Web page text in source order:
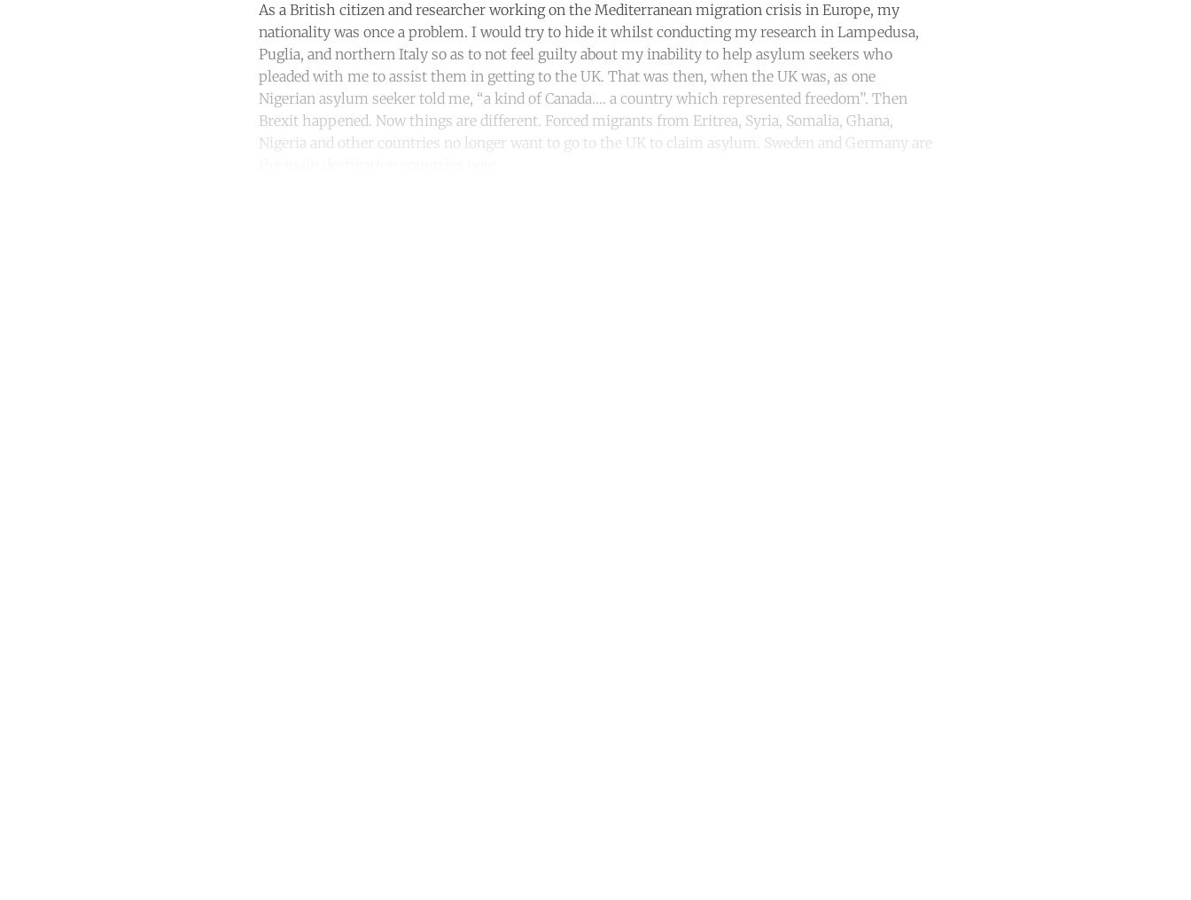
As a British citizen and researcher working on the Mediterranean migration crisis in Europe, my
nationality was once a problem. I would try to hide it whilst conducting my research in Lampedusa,
Puglia, and northern Italy so as to not feel guilty about my inability to help asylum seekers who
pleaded with me to assist them in getting to the UK. That was then, when the UK was, as one
Nigerian asylum seeker told me, “a kind of Canada…. a country which represented freedom”. Then
Brexit happened. Now things are different. Forced migrants from Eritrea, Syria, Somalia, Ghana,
Nigeria and other countries no longer want to go to the UK to claim asylum. Sweden and Germany are